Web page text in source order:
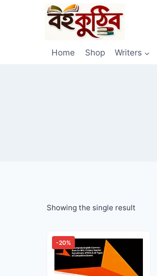
Home Shop Writers
Showing the single result
-20%